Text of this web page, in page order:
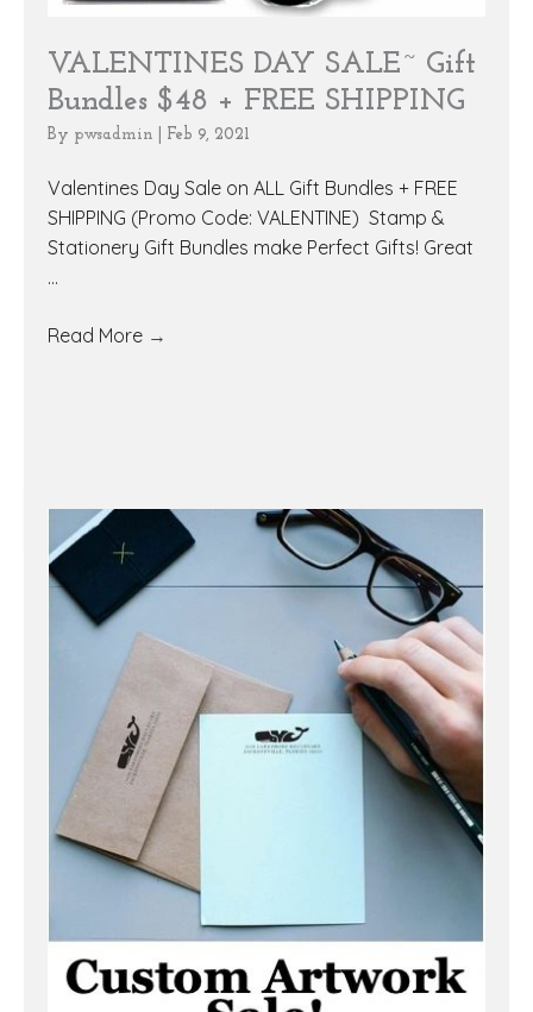
VALENTINES DAY SALE~ Gift
Bundles $48 + FREE SHIPPING
By pwsadmin Feb 9, 2021
Valentines Day Sale on ALL Gift Bundles + FREE
SHIPPING (Promo Code: VALENTINE) Stamp &
Stationery Gift Bundles make Perfect Gifts! Great
...
Read More →